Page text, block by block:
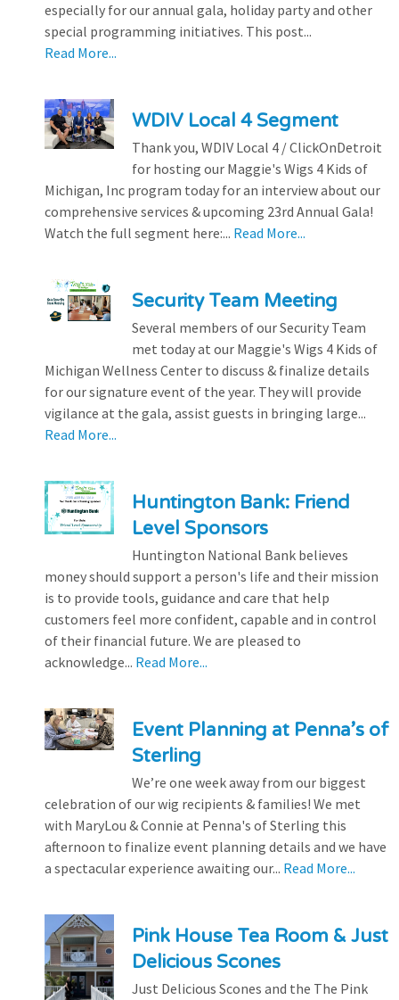
especially for our annual gala, holiday party and other
special programming initiatives. This post...
Read More...
WDIV Local 4 Segment
Thank you, WDIV Local 4 / ClickOnDetroit
for hosting our Maggie's Wigs 4 Kids of
Michigan, Inc program today for an interview about our
comprehensive services & upcoming 23rd Annual Gala!
Watch the full segment here:... Read More...
Security Team Meeting
Several members of our Security Team
met today at our Maggie's Wigs 4 Kids of
Michigan Wellness Center to discuss & finalize details
for our signature event of the year. They will provide
vigilance at the gala, assist guests in bringing large...
Read More...
Huntington Bank: Friend
Level Sponsors
Huntington National Bank believes
money should support a person's life and their mission
is to provide tools, guidance and care that help
customers feel more confident, capable and in control
of their financial future. We are pleased to
acknowledge... Read More...
Event Planning at Penna’s of
Sterling
We’re one week away from our biggest
celebration of our wig recipients & families! We met
with MaryLou & Connie at Penna's of Sterling this
afternoon to finalize event planning details and we have
a spectacular experience awaiting our... Read More...
Pink House Tea Room & Just
Delicious Scones
Just Delicious Scones and the The Pink